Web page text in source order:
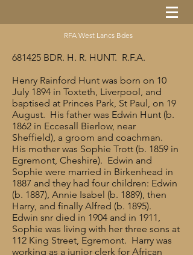
RFA West Lancs Bdes
681425 BDR. H. R. HUNT. R.F.A.
Henry Rainford Hunt was born on 10
July 1894 in Toxteth, Liverpool, and
baptised at Princes Park, St Paul, on 19
August. His father was Edwin Hunt (b.
1862 in Eccesall Bierlow, near
Sheffield), a groom and coachman.
His mother was Sophie Trott (b. 1859 in
Egremont, Cheshire). Edwin and
Sophie were married in Birkenhead in
1887 and they had four children: Edwin
(b. 1887), Annie Isabel (b. 1889), then
Harry, and finally Alfred (b. 1895).
Edwin snr died in 1904 and in 1911,
Sophie was living with her three sons at
112 King Street, Egremont. Harry was
working as a junior clerk for African